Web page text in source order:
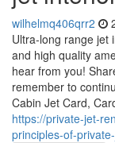
wilhelmq406qrr2
Ultra-long range jet
and high quality
hear from you!
remember to
Cabin Jet Card,
https://private-jet-
principles-of-